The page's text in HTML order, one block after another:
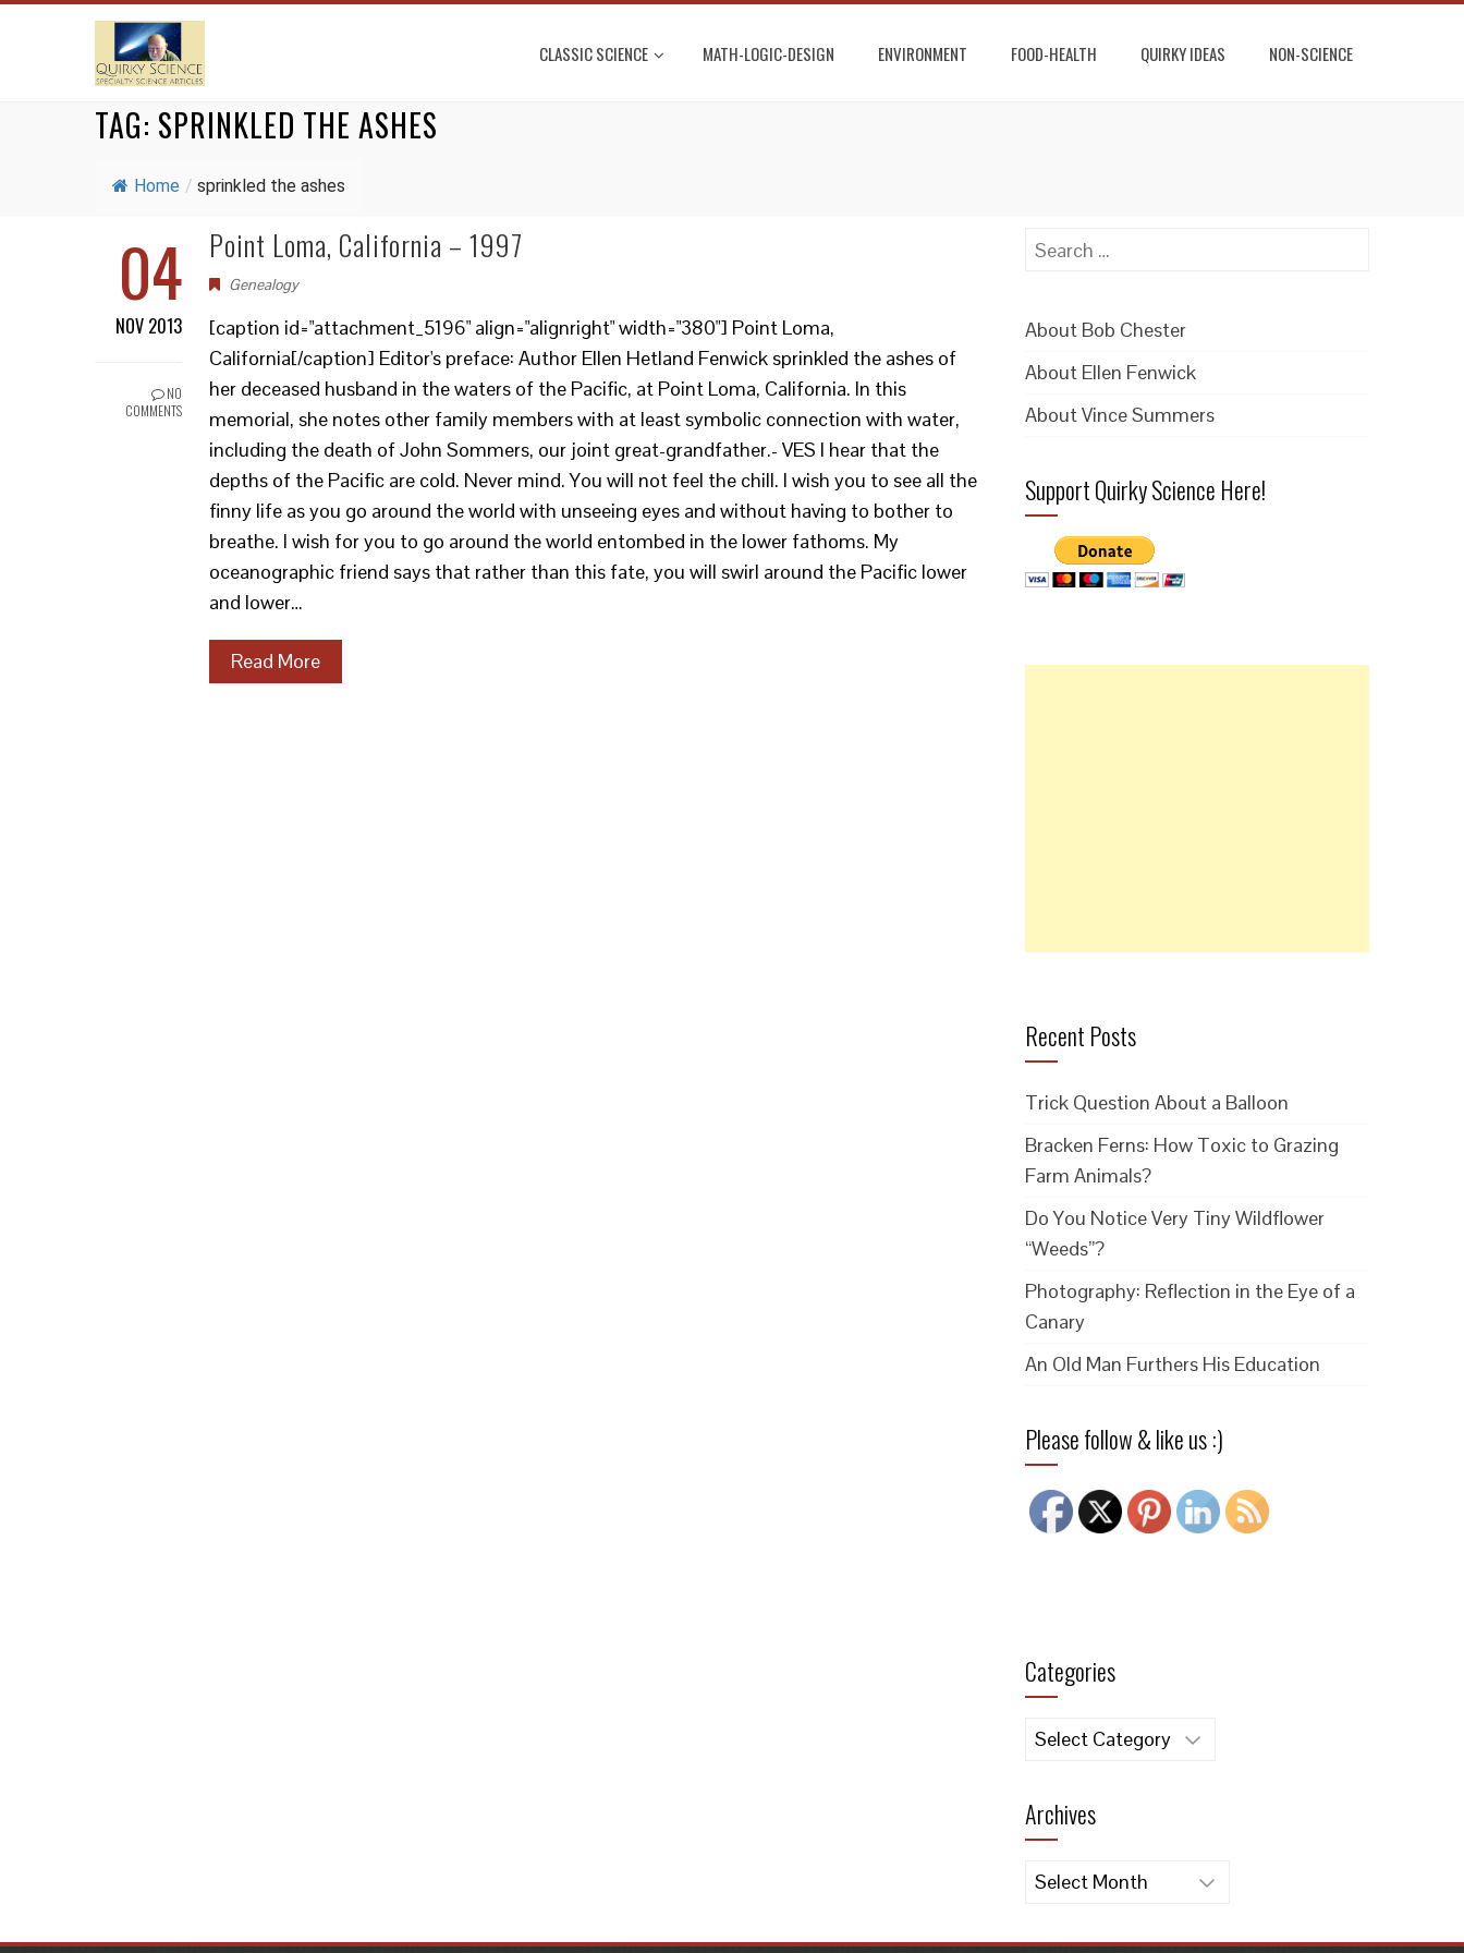
CLASSIC SCIENCE MATH-LOGIC-DESIGN ENVIRONMENT FOOD-HEALTH QUIRKY IDEAS NON-SCIENCE
TAG: SPRINKLED THE ASHES
Home / sprinkled the ashes
04
NOV 2013
NO
COMMENTS
Point Loma, California – 1997
Genealogy
[caption id="attachment_5196" align="alignright" width="380"] Point Loma,
California[/caption] Editor's preface: Author Ellen Hetland Fenwick sprinkled the ashes of
her deceased husband in the waters of the Pacific, at Point Loma, California. In this
memorial, she notes other family members with at least symbolic connection with water,
including the death of John Sommers, our joint great-grandfather.- VES I hear that the
depths of the Pacific are cold. Never mind. You will not feel the chill. I wish you to see all the
finny life as you go around the world with unseeing eyes and without having to bother to
breathe. I wish for you to go around the world entombed in the lower fathoms. My
oceanographic friend says that rather than this fate, you will swirl around the Pacific lower
and lower…
Read More
Search
About Bob Chester
About Ellen Fenwick
About Vince Summers
Support Quirky Science Here!
Recent Posts
Trick Question About a Balloon
Bracken Ferns: How Toxic to Grazing
Farm Animals?
Do You Notice Very Tiny Wildflower
“Weeds”?
Photography: Reflection in the Eye of a
Canary
An Old Man Furthers His Education
Please follow & like us :)
Categories
Categories
Archives
Archives